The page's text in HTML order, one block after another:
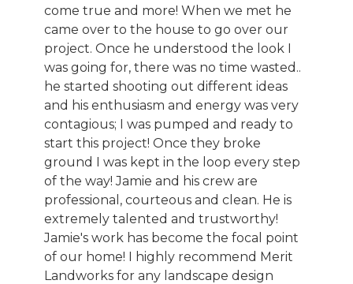
come true and more! When we met he
came over to the house to go over our
project. Once he understood the look I
was going for, there was no time wasted..
he started shooting out different ideas
and his enthusiasm and energy was very
contagious; I was pumped and ready to
start this project! Once they broke
ground I was kept in the loop every step
of the way! Jamie and his crew are
professional, courteous and clean. He is
extremely talented and trustworthy!
Jamie's work has become the focal point
of our home! I highly recommend Merit
Landworks for any landscape design